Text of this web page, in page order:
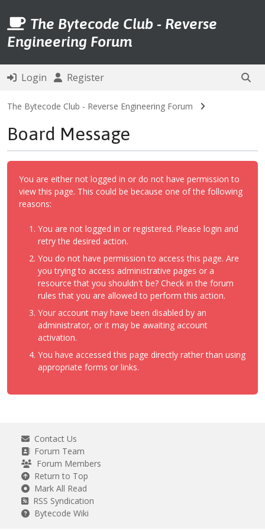
The Bytecode Club - Reverse
Engineering Forum
Login Register
The Bytecode Club - Reverse Engineering Forum
Board Message
You are either not logged in or do not have permission to
view this page. This could be because one of the following
reasons:
You are not logged in or registered. Please login and
retry the desired action.
You do not have permission to access this page. Are
you trying to access administrative pages or a
resource that you shouldn't be? Check in the forum
rules that you are allowed to perform this action.
Your account may have been disabled by an
administrator, or it may be awaiting account
activation.
You have accessed this page directly rather than using
appropriate forms or links.
Contact Us
Forum Team
Forum Members
Return to Top
Mark All Read
RSS Syndication
Bytecode Wiki